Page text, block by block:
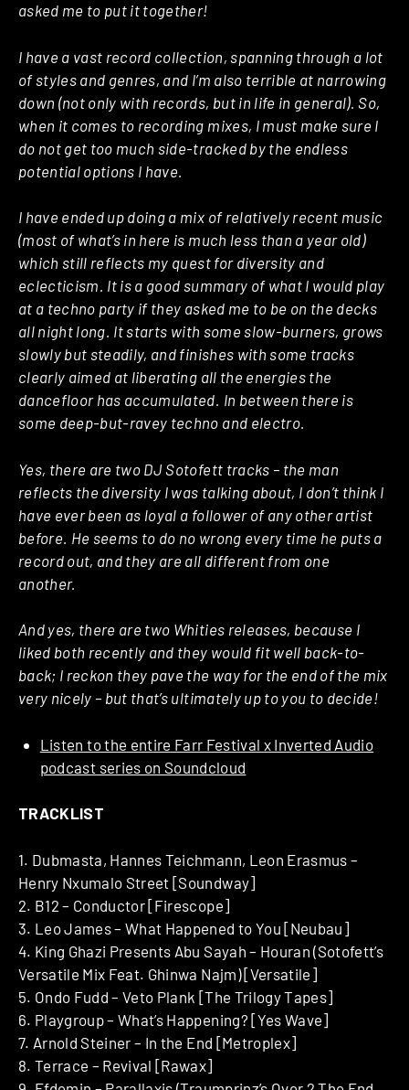
asked me to put it together!
I have a vast record collection, spanning through a lot
of styles and genres, and I’m also terrible at narrowing
down (not only with records, but in life in general). So,
when it comes to recording mixes, I must make sure I
do not get too much side-tracked by the endless
potential options I have.
I have ended up doing a mix of relatively recent music
(most of what’s in here is much less than a year old)
which still reflects my quest for diversity and
eclecticism. It is a good summary of what I would play
at a techno party if they asked me to be on the decks
all night long. It starts with some slow-burners, grows
slowly but steadily, and finishes with some tracks
clearly aimed at liberating all the energies the
dancefloor has accumulated. In between there is
some deep-but-ravey techno and electro.
Yes, there are two DJ Sotofett tracks – the man
reflects the diversity I was talking about, I don’t think I
have ever been as loyal a follower of any other artist
before. He seems to do no wrong every time he puts a
record out, and they are all different from one
another.
And yes, there are two Whities releases, because I
liked both recently and they would fit well back-to-
back; I reckon they pave the way for the end of the mix
very nicely – but that’s ultimately up to you to decide!
Listen to the entire Farr Festival x Inverted Audio
podcast series on Soundcloud
TRACKLIST
1. Dubmasta, Hannes Teichmann, Leon Erasmus –
Henry Nxumalo Street [Soundway]
2. B12 – Conductor [Firescope]
3. Leo James – What Happened to You [Neubau]
4. King Ghazi Presents Abu Sayah – Houran (Sotofett’s
Versatile Mix Feat. Ghinwa Najm) [Versatile]
5. Ondo Fudd – Veto Plank [The Trilogy Tapes]
6. Playgroup – What’s Happening? [Yes Wave]
7. Arnold Steiner – In the End [Metroplex]
8. Terrace – Revival [Rawax]